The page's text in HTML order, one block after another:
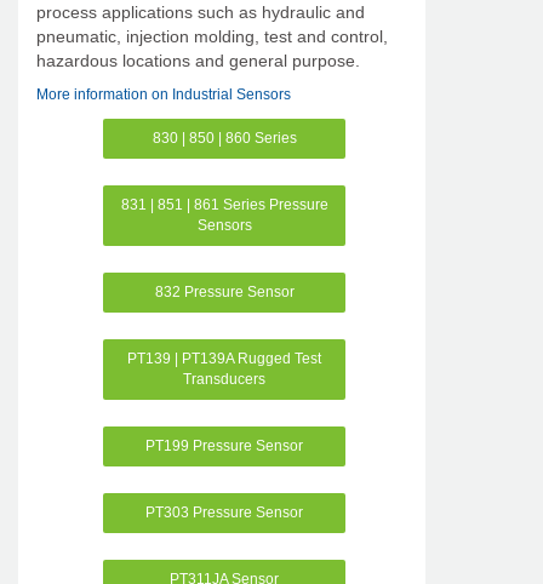
process applications such as hydraulic and
pneumatic, injection molding, test and control,
hazardous locations and general purpose.
More information on Industrial Sensors
830 | 850 | 860 Series
831 | 851 | 861 Series Pressure
Sensors
832 Pressure Sensor
PT139 | PT139A Rugged Test
Transducers
PT199 Pressure Sensor
PT303 Pressure Sensor
PT311JA Sensor